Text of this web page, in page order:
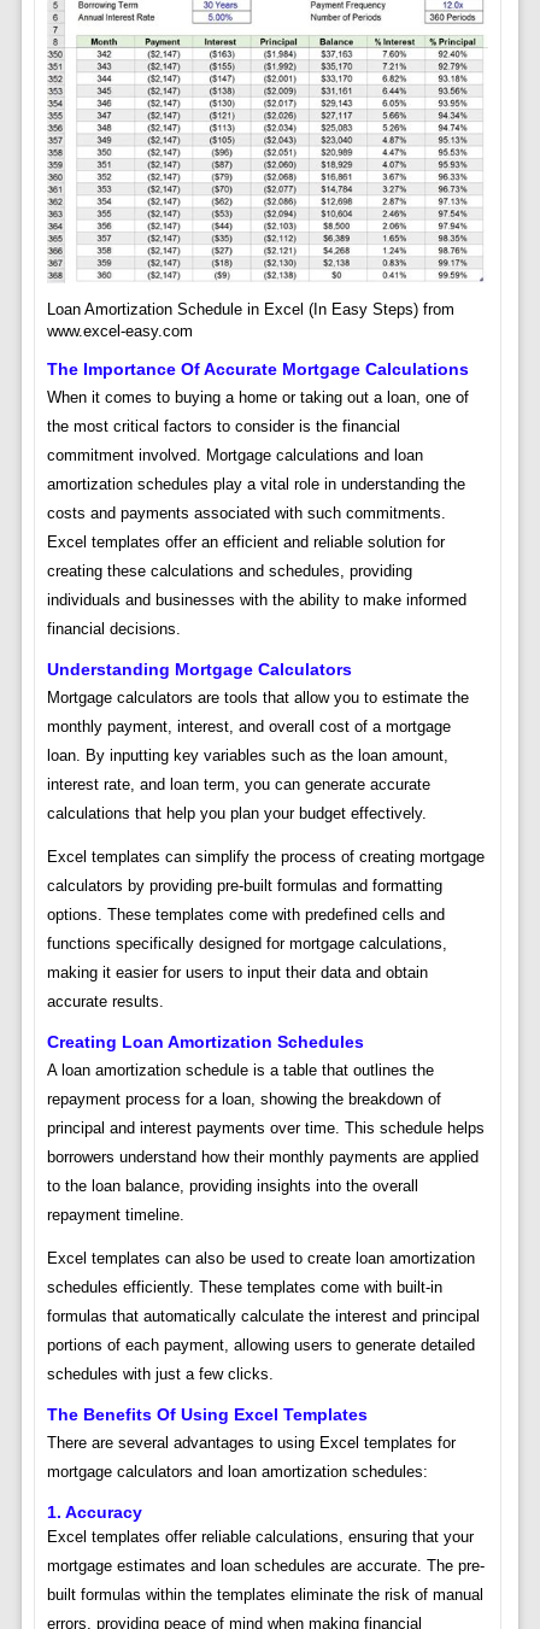
Loan Amortization Schedule in Excel (In Easy Steps) from
www.excel-easy.com
The Importance Of Accurate Mortgage Calculations
When it comes to buying a home or taking out a loan, one of
the most critical factors to consider is the financial
commitment involved. Mortgage calculations and loan
amortization schedules play a vital role in understanding the
costs and payments associated with such commitments.
Excel templates offer an efficient and reliable solution for
creating these calculations and schedules, providing
individuals and businesses with the ability to make informed
financial decisions.
Understanding Mortgage Calculators
Mortgage calculators are tools that allow you to estimate the
monthly payment, interest, and overall cost of a mortgage
loan. By inputting key variables such as the loan amount,
interest rate, and loan term, you can generate accurate
calculations that help you plan your budget effectively.
Excel templates can simplify the process of creating mortgage
calculators by providing pre-built formulas and formatting
options. These templates come with predefined cells and
functions specifically designed for mortgage calculations,
making it easier for users to input their data and obtain
accurate results.
Creating Loan Amortization Schedules
A loan amortization schedule is a table that outlines the
repayment process for a loan, showing the breakdown of
principal and interest payments over time. This schedule helps
borrowers understand how their monthly payments are applied
to the loan balance, providing insights into the overall
repayment timeline.
Excel templates can also be used to create loan amortization
schedules efficiently. These templates come with built-in
formulas that automatically calculate the interest and principal
portions of each payment, allowing users to generate detailed
schedules with just a few clicks.
The Benefits Of Using Excel Templates
There are several advantages to using Excel templates for
mortgage calculators and loan amortization schedules:
1. Accuracy
Excel templates offer reliable calculations, ensuring that your
mortgage estimates and loan schedules are accurate. The pre-
built formulas within the templates eliminate the risk of manual
errors, providing peace of mind when making financial